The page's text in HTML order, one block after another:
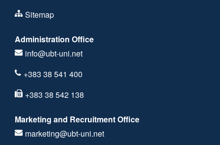
Sitemap
Administration Office
info@ubt-uni.net
+383 38 541 400
+383 38 542 138
Marketing and Recruitment Office
marketing@ubt-uni.net